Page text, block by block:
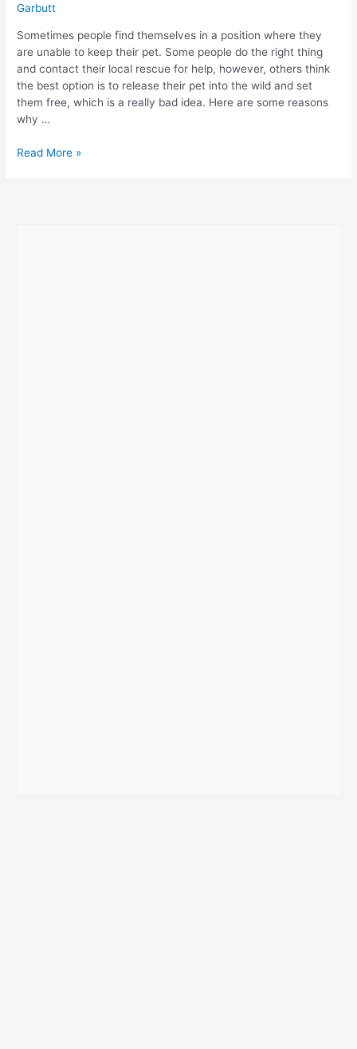
Garbutt
Sometimes people find themselves in a position where they
are unable to keep their pet. Some people do the right thing
and contact their local rescue for help, however, others think
the best option is to release their pet into the wild and set
them free, which is a really bad idea. Here are some reasons
why …
Why
Read More »